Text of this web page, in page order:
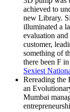
achieved to
new Library.
illuminated a
evaluation and
customer,
something of
there been F
Sexiest
Rereading the
an
Mumbai